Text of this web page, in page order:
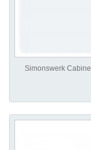
Simonswerk